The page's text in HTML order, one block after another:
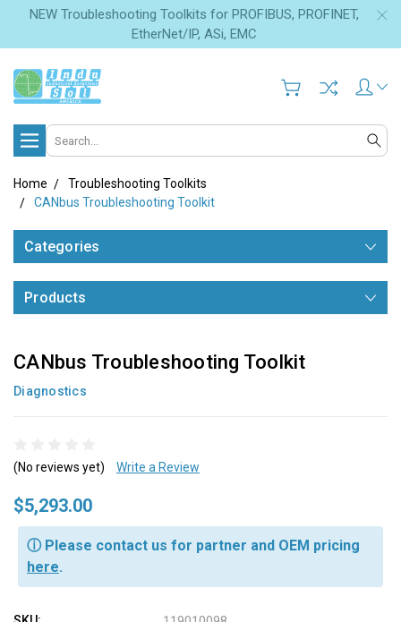
NEW Troubleshooting Toolkits for PROFIBUS, PROFINET,
EtherNet/IP, ASi, EMC
Search
Home
Troubleshooting Toolkits
CANbus Troubleshooting Toolkit
Categories
Products
CANbus Troubleshooting Toolkit
Diagnostics
(No reviews yet) Write a Review
$5,293.00
ⓘ Please contact us for partner and OEM pricing
here.